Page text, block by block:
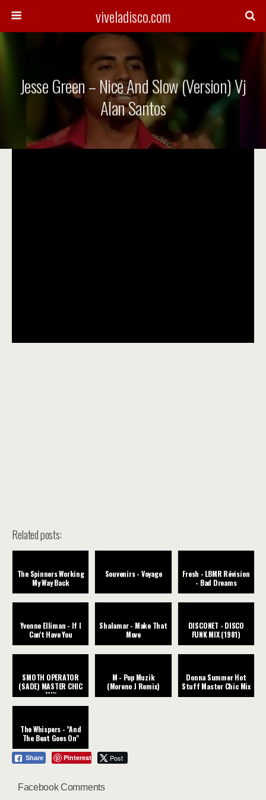
viveladisco.com
Jesse Green – Nice And Slow (Version) Vj
Alan Santos
Related posts:
The Spinners Working
My Way Back
Souvenirs - Voyage
Fresh - LBMR Révision
- Bad Dreams
Yvonne Elliman - If I
Can't Have You
Shalamar - Make That
Move
DISCONET - DISCO
FUNK MIX (1981)
SMOTH OPERATOR
(SADE) MASTER CHIC
MIX
M - Pop Muzik
(Moreno J Remix)
Donna Summer Hot
Stuff Master Chic Mix
The Whispers - "And
The Beat Goes On"
Share Pinterest Post
Facebook Comments